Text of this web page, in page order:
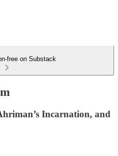
free on Substack
Incarnation, and